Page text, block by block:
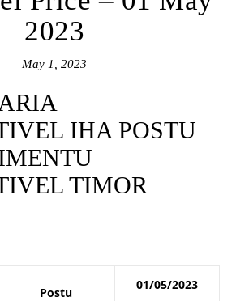
2023
May 1, 2023
IHA POSTU
TIMOR
Postu
01/05/2023